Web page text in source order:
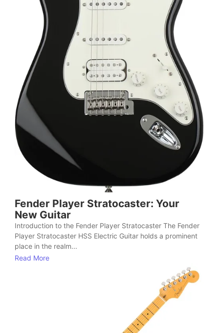
Fender Player Stratocaster: Your
New Guitar
Introduction to the Fender Player Stratocaster The Fender
Player Stratocaster HSS Electric Guitar holds a prominent
place in the realm...
Read More